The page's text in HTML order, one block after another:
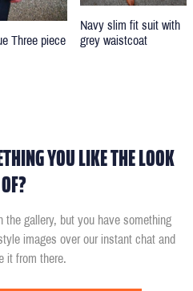
Three piece
Navy slim fit suit with
grey waistcoat
YOU LIKE THE LOOK
OF?
gallery, but you have something
images over our instant chat and
it from there.